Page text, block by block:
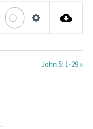
MUTE
John 5: 1-29 »